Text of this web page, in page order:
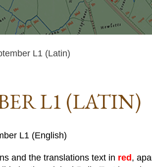
L1 (Latin)
L1 (LATIN)
L1 (English)
and the translations text in red ,